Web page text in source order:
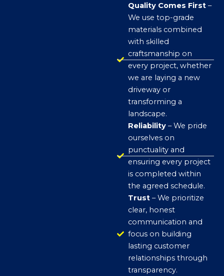
Quality Comes First –
We use top-grade
materials combined
with skilled
craftsmanship on
every project, whether
we are laying a new
driveway or
transforming a
landscape.
Reliability – We pride
ourselves on
punctuality and
ensuring every project
is completed within
the agreed schedule.
Trust – We prioritize
clear, honest
communication and
focus on building
lasting customer
relationships through
transparency.